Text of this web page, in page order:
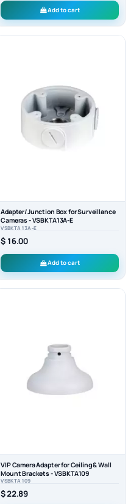
Add to cart
Adapter/Junction Box for Surveillance
Cameras - VSBKTA13A-E
VSBKTA13A-E
$ 16.00
Add to cart
VIP Camera Adapter for Ceiling & Wall
Mount Brackets - VSBKTA109
VSBKTA109
$ 22.89